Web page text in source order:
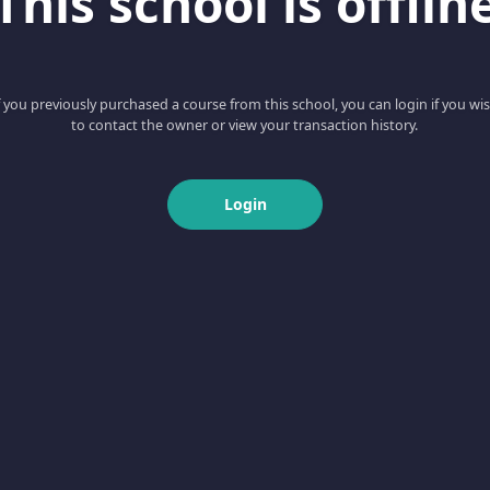
you previously purchased a course from this school, you can login if you
to contact the owner or view your transaction history.
Login